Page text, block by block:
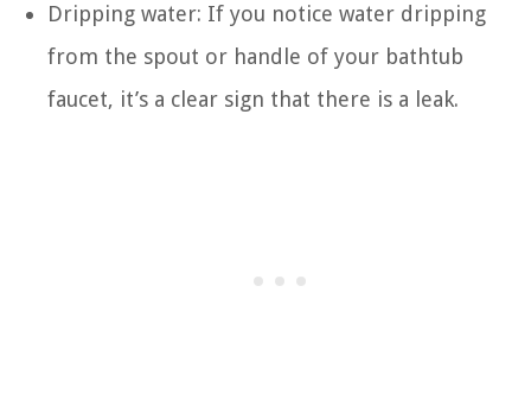
Dripping water: If you notice water dripping
from the spout or handle of your bathtub
faucet, it’s a clear sign that there is a leak.